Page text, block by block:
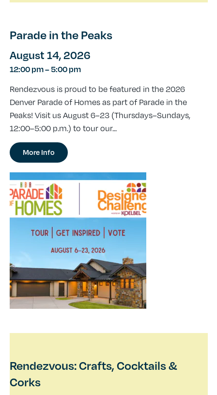
Parade in the Peaks
August 14, 2026
12:00 pm–5:00 pm
Rendezvous is proud to be featured in the 2026
Denver Parade of Homes as part of Parade in the
Peaks! Visit us August 6–23 (Thursdays–Sundays,
12:00–5:00 p.m.) to tour our...
More Info
Rendezvous: Crafts, Cocktails &
Corks